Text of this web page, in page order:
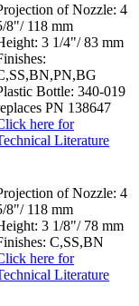
of Nozzle: 4
8"/ 118 mm
3 1/4"/ 83 mm
Bottle: 340-019
PN 138647
here for
Literature
of Nozzle: 4
8"/ 118 mm
3 1/8"/ 78 mm
C,SS,BN
here for
Literature